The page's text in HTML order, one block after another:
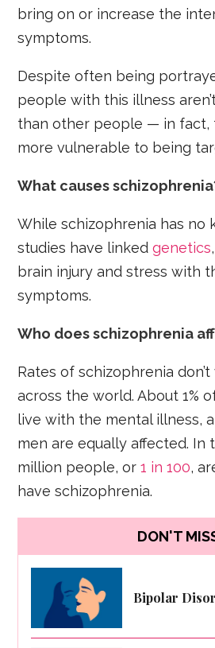
bring on or increase the
symptoms.
Despite often being
people with this illness
than other people — in fact,
more vulnerable to being
What causes
While schizophrenia has no
studies have linkedgenetics
brain injury and stress with
symptoms.
Who does schizophrenia
Rates of schizophrenia
across the world. About 1%
live with the mental illness,
men are equally affected. In
million people, or1 in 100,
have schizophrenia.
DON'T
Bipolar